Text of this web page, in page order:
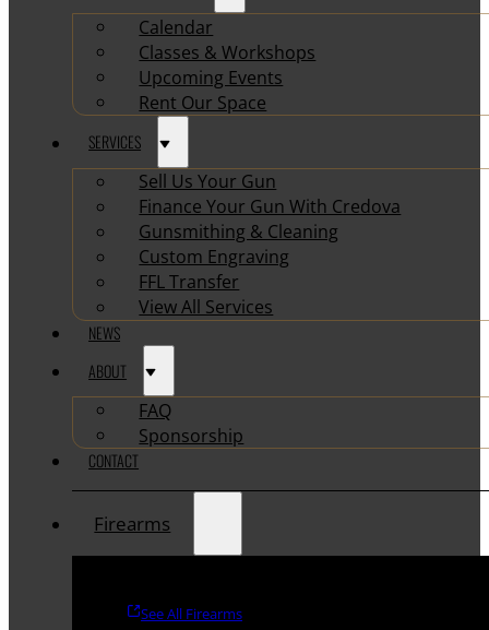
Calendar
Classes & Workshops
Upcoming Events
Rent Our Space
SERVICES
Sell Us Your Gun
Finance Your Gun With Credova
Gunsmithing & Cleaning
Custom Engraving
FFL Transfer
View All Services
NEWS
ABOUT
FAQ
Sponsorship
CONTACT
Firearms
See All Firearms